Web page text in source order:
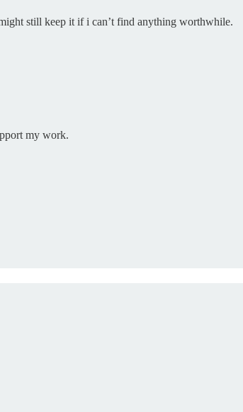
still keep it if i can’t find anything worthwhile.
my work.